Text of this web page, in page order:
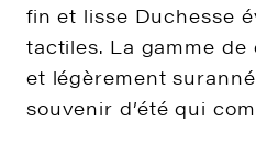
fin et lisse Duchesse
tactiles. La gamme
et légèrement
souvenir d’été qui